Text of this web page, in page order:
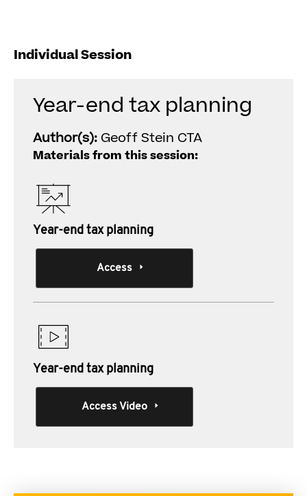
Individual Session
Year-end tax planning
Author(s): Geoff Stein CTA
Materials from this session:
Year-end tax planning
Access
Year-end tax planning
Access Video